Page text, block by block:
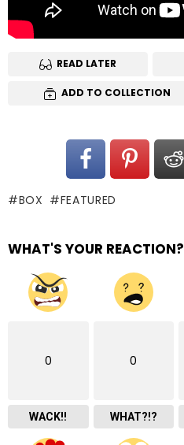
READ LATER
ADD TO COLLECTION
BOX FEATURED
WHAT'S YOUR REACTION?
0
WACK!!
0
WHAT?!?